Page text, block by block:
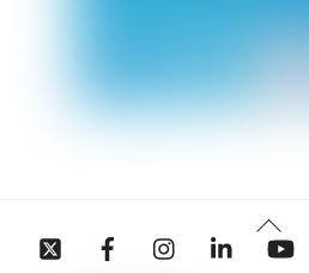
Back
To
Twitter Facebook InstagramLinkedin